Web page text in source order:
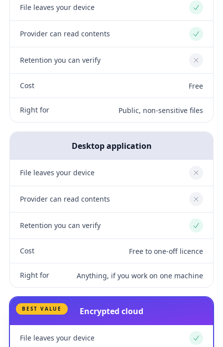
File leaves your device Yes
Provider can read contents Yes
Retention you can verify No
Cost Free
Right for Public, non-sensitive files
Desktop application
File leaves your device No
Provider can read contents No
Retention you can verify Yes
Cost Free to one-off licence
Right for Anything, if you work on one machine
BEST VALUE Encrypted cloud
File leaves your device Yes